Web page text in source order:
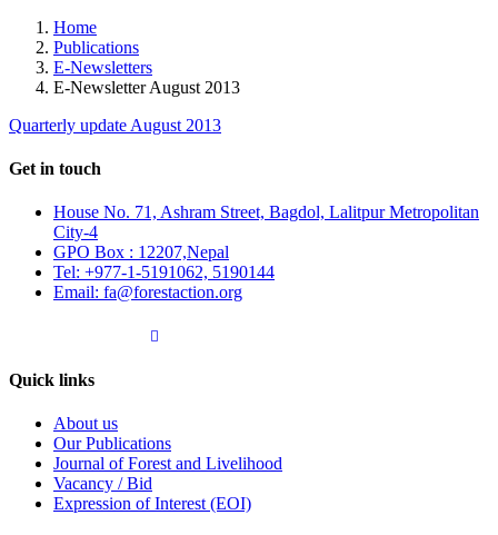
Home
Publications
E-Newsletters
E-Newsletter August 2013
Quarterly update August 2013
Get in touch
House No. 71, Ashram Street, Bagdol, Lalitpur Metropolitan
City-4
GPO Box : 12207,Nepal
Tel: +977-1-5191062, 5190144
Email: fa@forestaction.org
Quick links
About us
Our Publications
Journal of Forest and Livelihood
Vacancy / Bid
Expression of Interest (EOI)